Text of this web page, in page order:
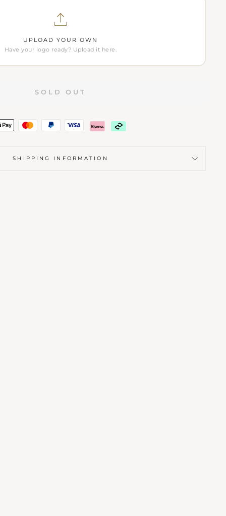
UPLOAD YOUR OWN
Have your logo ready? Upload it here.
SOLD OUT
SHIPPING INFORMATION